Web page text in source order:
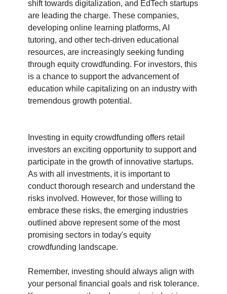
shift towards digitalization, and EdTech startups
are leading the charge. These companies,
developing online learning platforms, AI
tutoring, and other tech-driven educational
resources, are increasingly seeking funding
through equity crowdfunding. For investors, this
is a chance to support the advancement of
education while capitalizing on an industry with
tremendous growth potential.
Investing in equity crowdfunding offers retail
investors an exciting opportunity to support and
participate in the growth of innovative startups.
As with all investments, it is important to
conduct thorough research and understand the
risks involved. However, for those willing to
embrace these risks, the emerging industries
outlined above represent some of the most
promising sectors in today's equity
crowdfunding landscape.
Remember, investing should always align with
your personal financial goals and risk tolerance.